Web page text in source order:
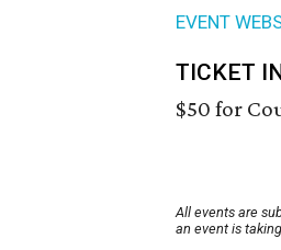
EVENT
TICKET
$50 for
All events are
an event is